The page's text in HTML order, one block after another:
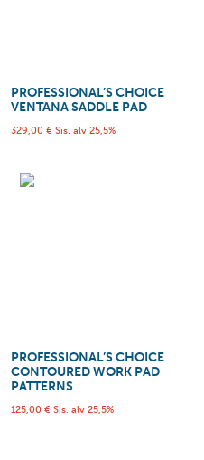
PROFESSIONAL’S CHOICE
VENTANA SADDLE PAD
329,00 € Sis. alv 25,5%
PROFESSIONAL’S CHOICE
CONTOURED WORK PAD
PATTERNS
125,00 € Sis. alv 25,5%